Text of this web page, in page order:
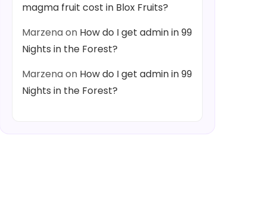
magma fruit cost in Blox Fruits?
Marzenaon How do I get admin in 99
Nights in the Forest?
Marzenaon How do I get admin in 99
Nights in the Forest?